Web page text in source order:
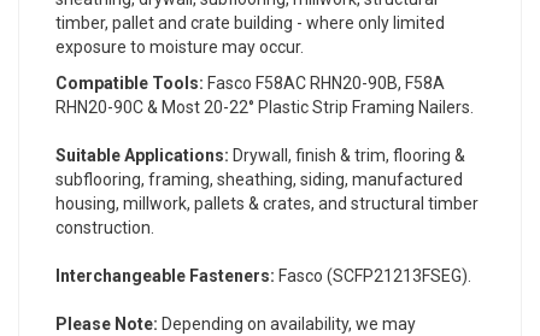
timber, pallet and crate building - where only limited
exposure to moisture may occur.
Compatible Tools: Fasco F58AC RHN20-90B, F58A
RHN20-90C & Most 20-22° Plastic Strip Framing Nailers.
Suitable Applications: Drywall, finish & trim, flooring &
subflooring, framing, sheathing, siding, manufactured
housing, millwork, pallets & crates, and structural timber
construction.
Interchangeable Fasteners: Fasco (SCFP21213FSEG).
Please Note: Depending on availability, we may